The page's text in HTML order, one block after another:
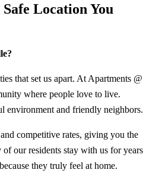
Location You
that set us apart. At Apartments @
where people love to live.
environment and friendly neighbors.
competitive rates, giving you the
our residents stay with us for years
they truly feel at home.